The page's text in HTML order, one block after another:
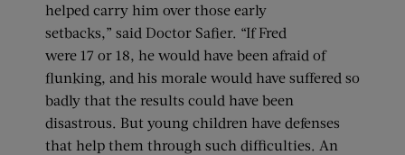
helped carry him over those early
setbacks,” said Doctor Safier. “If Fred
were 17 or 18, he would have been afraid of
flunking, and his morale would have suffered so
badly that the results could have been
disastrous. But young children have defenses
that help them through such difficulties. An